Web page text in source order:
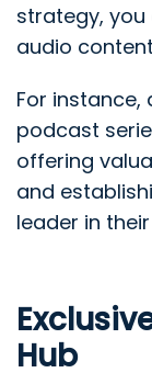
strategy,
audio
For instance,
podcast
offering
and
leader in
Hub